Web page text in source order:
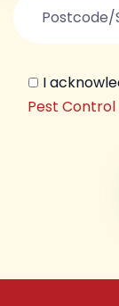
I
Pest